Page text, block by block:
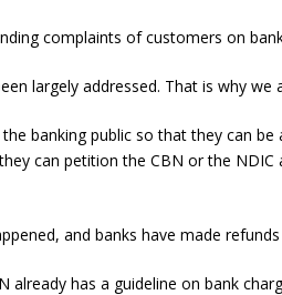
complaints of customers on
largely addressed. That is why
banking public so that they can
can petition the CBN or the
and banks have made
already has a guideline on bank